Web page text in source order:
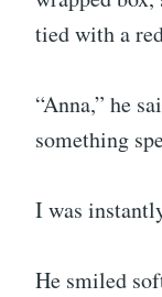
tied with a
“Anna,” he
something
I was
He smiled